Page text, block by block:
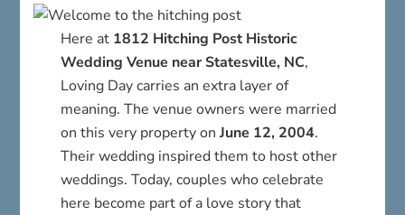
Here at 1812 Hitching Post Historic
Wedding Venue near Statesville, NC,
Loving Day carries an extra layer of
meaning. The venue owners were married
on this very property onJune 12, 2004.
Their wedding inspired them to host other
weddings. Today, couples who celebrate
here become part of a love story that